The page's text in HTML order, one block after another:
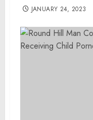
JANUARY 24, 2023